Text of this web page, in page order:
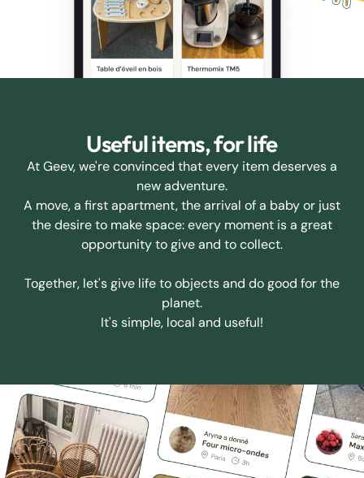
Useful items, for life
At Geev, we're convinced that every item deserves a
new adventure.
A move, a first apartment, the arrival of a baby or just
the desire to make space: every moment is a great
opportunity to give and to collect.
Together, let's give life to objects and do good for the
planet.
It's simple, local and useful!